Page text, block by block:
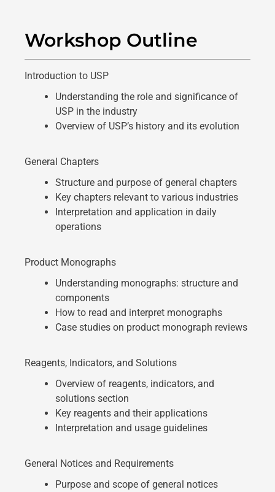
Workshop Outline
Introduction to USP
Understanding the role and significance of
USP in the industry
Overview of USP’s history and its evolution
General Chapters
Structure and purpose of general chapters
Key chapters relevant to various industries
Interpretation and application in daily
operations
Product Monographs
Understanding monographs: structure and
components
How to read and interpret monographs
Case studies on product monograph reviews
Reagents, Indicators, and Solutions
Overview of reagents, indicators, and
solutions section
Key reagents and their applications
Interpretation and usage guidelines
General Notices and Requirements
Purpose and scope of general notices